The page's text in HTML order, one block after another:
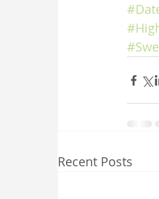
Recent Posts